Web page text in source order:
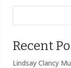
Recent
Lindsay Clancy